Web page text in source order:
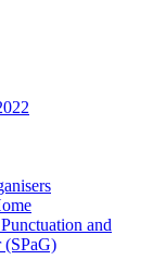
and
(SPaG)